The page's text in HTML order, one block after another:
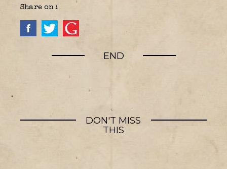
Share on :
END
DON'T MISS
THIS